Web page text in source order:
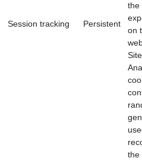
Session tracking Persistent
the
on
the